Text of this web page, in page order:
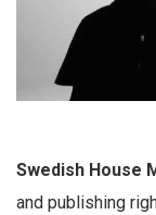
Swedish House
and publishing